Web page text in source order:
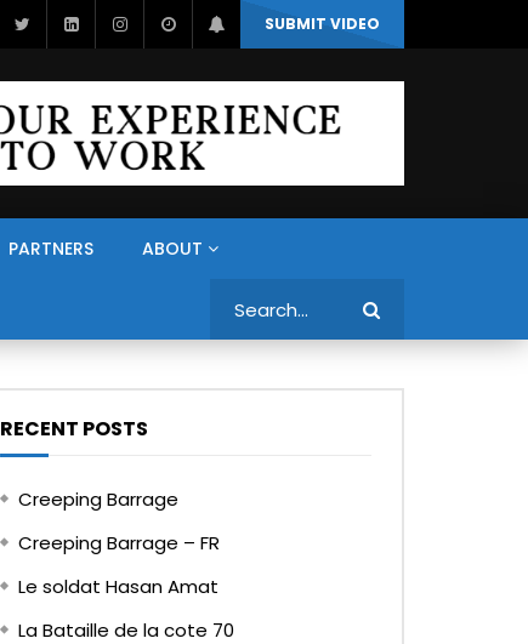
SUBMIT VIDEO
PARTNERS ABOUT
RECENT POSTS
Creeping Barrage
Creeping Barrage – FR
Le soldat Hasan Amat
La Bataille de la cote 70